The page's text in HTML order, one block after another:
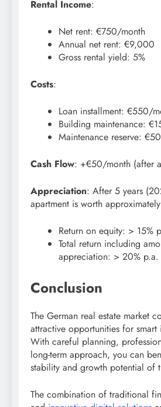
Rental Income:
Net rent: €750/month
Annual net rent: €9,000
Gross rental yield: 5%
Costs:
Loan installment: €550/
Building maintenance:
Maintenance reserve:
Cash Flow: +€50/month (after
Appreciation: After 5 years
apartment is worth
Return on equity: > 15%
Total return including
appreciation: > 20% p.a.
Conclusion
The German real estate market
attractive opportunities for
With careful planning,
long-term approach, you can
stability and growth potential of
The combination of traditional